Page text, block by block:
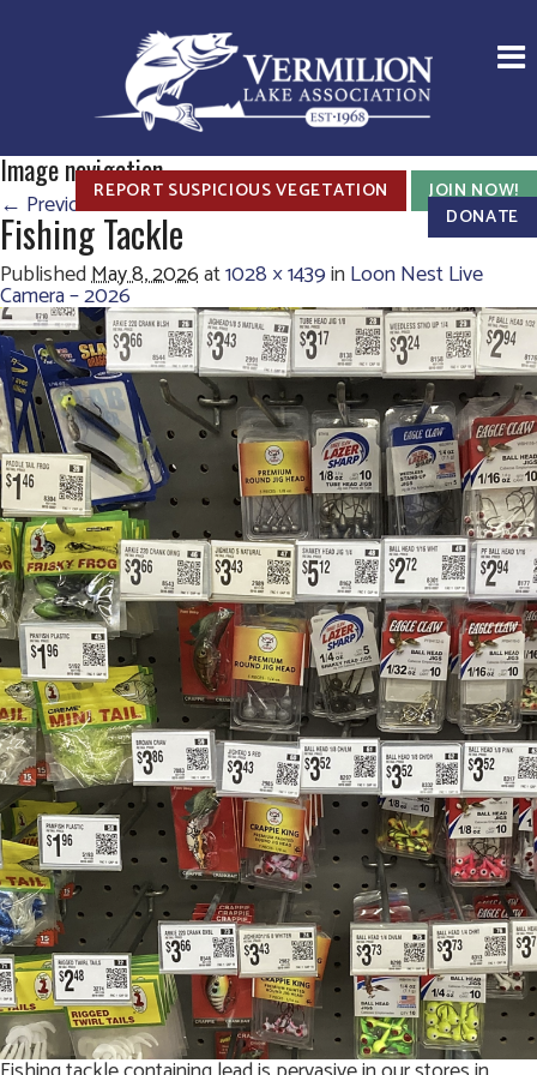
REPORT SUSPICIOUS VEGETATION
JOIN NOW!
DONATE
Image navigation
← PreviousNext →
Fishing Tackle
PublishedMay 8, 2026at1028 × 1439inLoon Nest Live
Camera – 2026